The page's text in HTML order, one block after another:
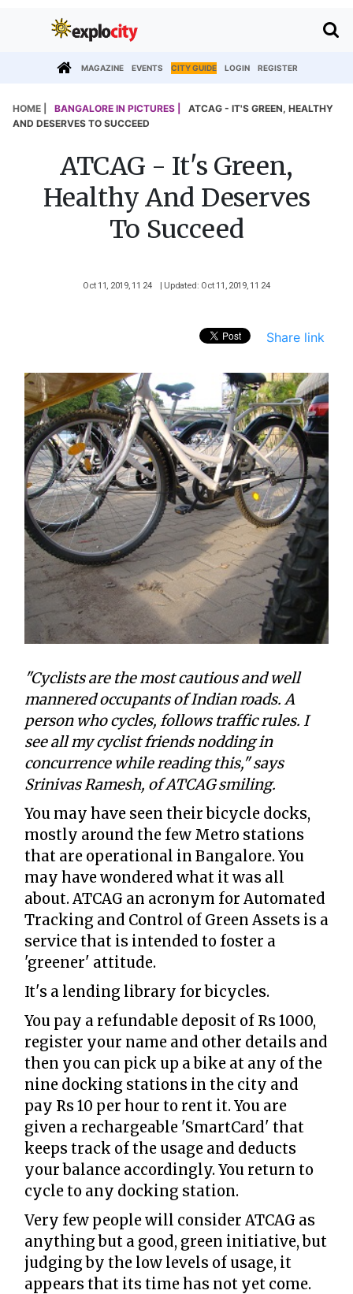
MAGAZINE EVENTS CITY GUIDE LOGIN REGISTER
HOME | BANGALORE IN PICTURES |
ATCAG - IT'S GREEN, HEALTHY
AND DESERVES TO SUCCEED
ATCAG - It's Green,
Healthy And Deserves
To Succeed
Oct 11, 2019, 11 24 | Updated: Oct 11, 2019, 11 24
Share link
"Cyclists are the most cautious and well
mannered occupants of Indian roads. A
person who cycles, follows traffic rules. I
see all my cyclist friends nodding in
concurrence while reading this," says
Srinivas Ramesh, of ATCAG smiling.
You may have seen their bicycle docks,
mostly around the few Metro stations
that are operational in Bangalore. You
may have wondered what it was all
about. ATCAG an acronym for Automated
Tracking and Control of Green Assets is a
service that is intended to foster a
'greener' attitude.
It's a lending library for bicycles.
You pay a refundable deposit of Rs 1000,
register your name and other details and
then you can pick up a bike at any of the
nine docking stations in the city and
pay Rs 10 per hour to rent it. You are
given a rechargeable 'SmartCard' that
keeps track of the usage and deducts
your balance accordingly. You return to
cycle to any docking station.
Very few people will consider ATCAG as
anything but a good, green initiative, but
judging by the low levels of usage, it
appears that its time has not yet come.